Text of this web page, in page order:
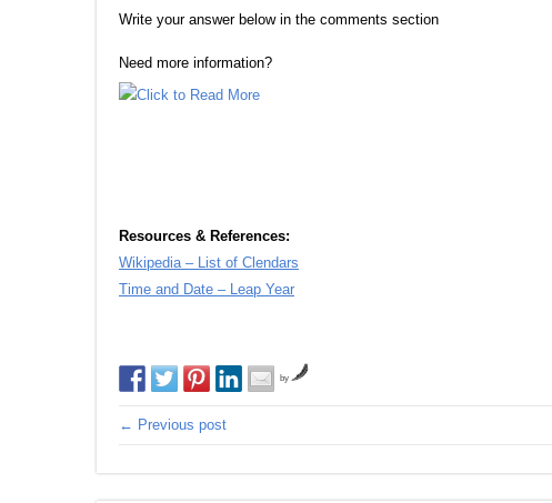
Write your answer below in the comments section
Need more information?
Resources & References:
Wikipedia – List of Clendars
Time and Date – Leap Year
by
← Previous post